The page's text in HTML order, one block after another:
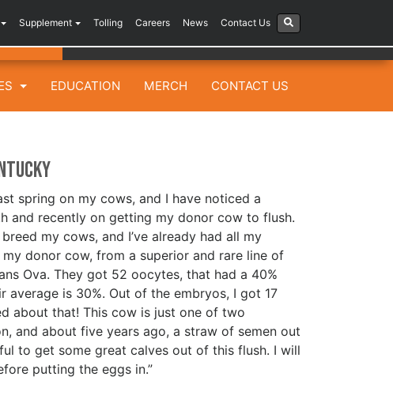
Supplement Tolling Careers News Contact Us
EDUCATION MERCH CONTACT US
spring on my cows, and I have noticed a
and recently on getting my donor cow to flush.
my cows, and I’ve already had all my
donor cow, from a superior and rare line of
Ova. They got 52 oocytes, that had a 40%
is 30%. Out of the embryos, I got 17
about that! This cow is just one of two
and about five years ago, a straw of semen out
to get some great calves out of this flush. I will
putting the eggs in.”